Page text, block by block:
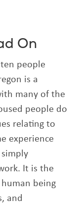
On
people
is a
many of the
people do
relating to
experience
It is the
being
and